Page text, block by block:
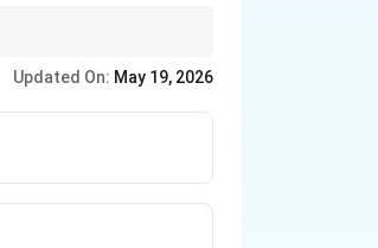
Updated On: May 19, 2026